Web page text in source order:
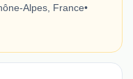
Alpes, France•